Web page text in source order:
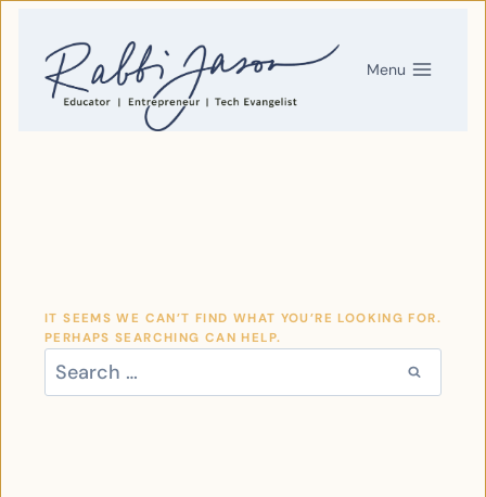
CONTENT
Menu
IT SEEMS WE CAN’T FIND WHAT YOU’RE LOOKING FOR.
PERHAPS SEARCHING CAN HELP.
SEARCH
FOR: